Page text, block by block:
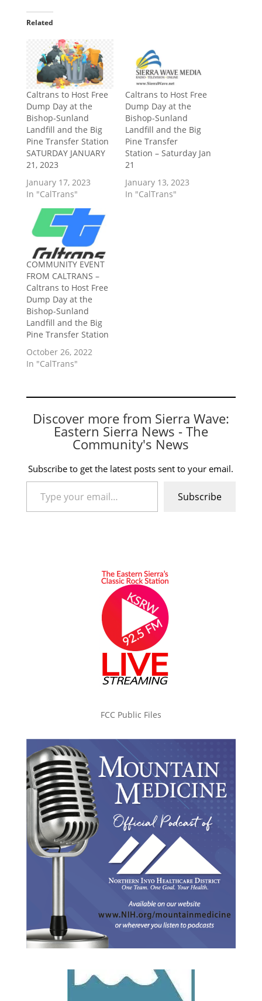
Related
Caltrans to Host Free
Dump Day at the
Bishop-Sunland
Landfill and the Big
Pine Transfer Station
SATURDAY JANUARY
21, 2023
January 17, 2023
In "CalTrans"
Caltrans to Host Free
Dump Day at the
Bishop-Sunland
Landfill and the Big
Pine Transfer
Station – Saturday Jan
21
January 13, 2023
In "CalTrans"
COMMUNITY EVENT
FROM CALTRANS –
Caltrans to Host Free
Dump Day at the
Bishop-Sunland
Landfill and the Big
Pine Transfer Station
October 26, 2022
In "CalTrans"
Discover more from Sierra Wave:
Eastern Sierra News - The
Community's News
Subscribe to get the latest posts sent to your email.
Type your email…
Subscribe
FCC Public Files